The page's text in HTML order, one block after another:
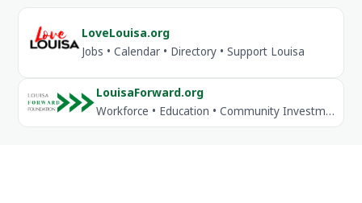
LoveLouisa.org
Jobs • Calendar • Directory • Support Louisa
LouisaForward.org
Workforce • Education • Community Investment